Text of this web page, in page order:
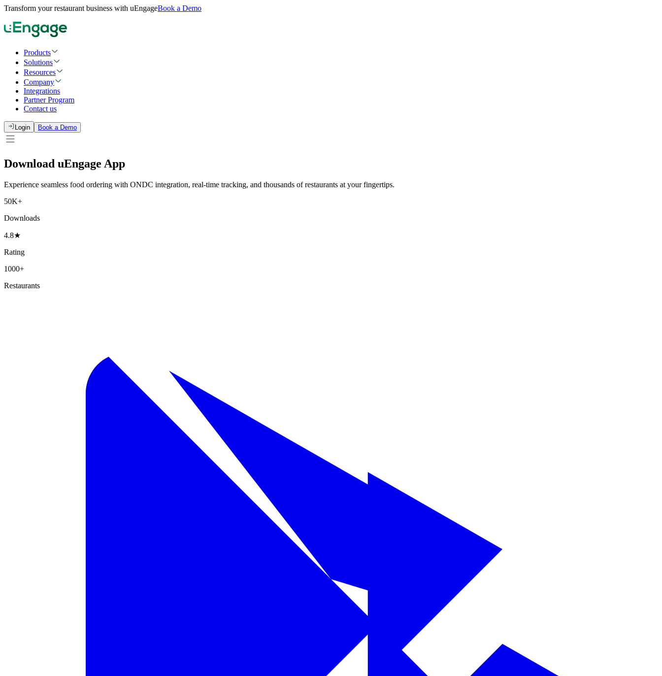
Transform your restaurant business with uEngageBook a Demo
Products
Solutions
Resources
Company
Integrations
Partner Program
Contact us
Login Book a Demo
Download uEngage App
Experience seamless food ordering with ONDC integration, real-time tracking, and thousands of restaurants at your fingertips.
50K+
Downloads
4.8★
Rating
1000+
Restaurants